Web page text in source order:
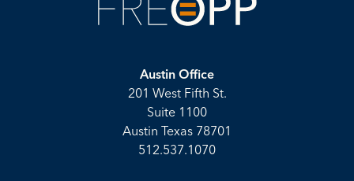
Austin Office
201 West Fifth St.
Suite 1100
Austin Texas 78701
512.537.1070